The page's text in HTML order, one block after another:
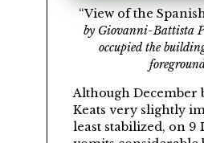
View of the
by Giovanni-Battista
occupied the
Although December
Keats very slightly
least stabilized, on 9